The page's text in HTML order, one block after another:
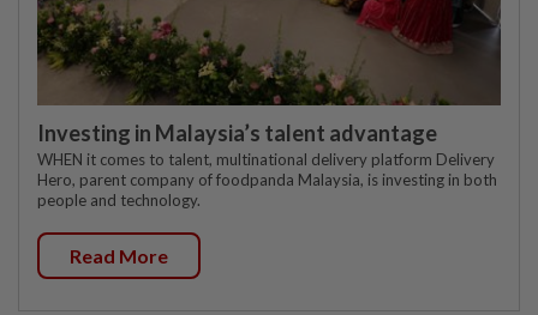
Investing in Malaysia’s talent advantage
WHEN it comes to talent, multinational delivery platform Delivery
Hero, parent company of foodpanda Malaysia, is investing in both
people and technology.
Read More